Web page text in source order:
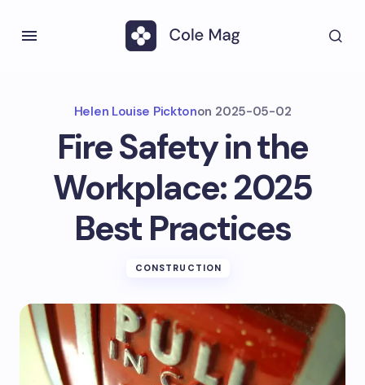
Helen Louise Picktonon 2025-05-02
Fire Safety in the
Workplace: 2025
Best Practices
CONSTRUCTION